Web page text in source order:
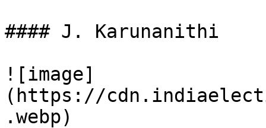
#### J. Karunanithi
![image]
(https://
.webp)